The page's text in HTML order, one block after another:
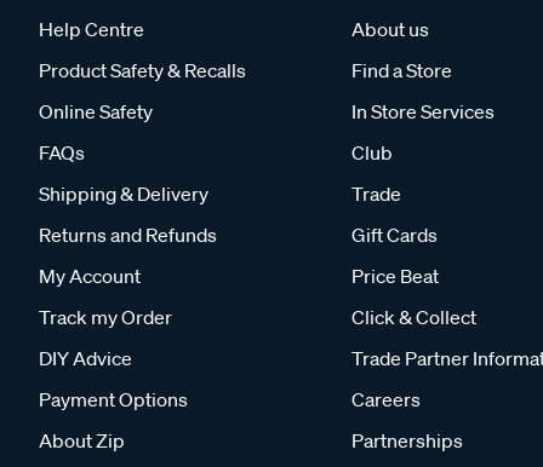
Help Centre
Product Safety & Recalls
Online Safety
FAQs
Shipping & Delivery
Returns and Refunds
My Account
Track my Order
DIY Advice
Payment Options
About Zip
About us
Find a Store
In Store Services
Club
Trade
Gift Cards
Price Beat
Click & Collect
Trade Partner
Careers
Partnerships